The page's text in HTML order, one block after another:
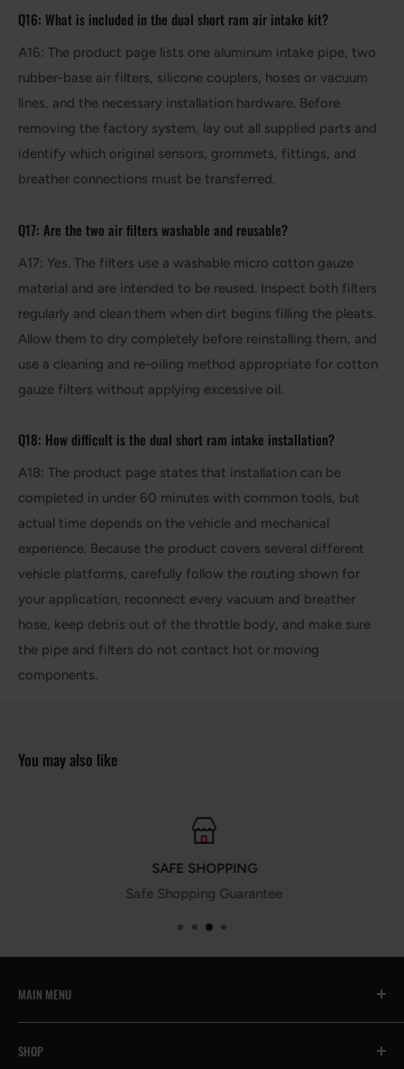
Q16: What is included in the dual short ram air intake kit?
A16: The product page lists one aluminum intake pipe, two
rubber-base air filters, silicone couplers, hoses or vacuum
lines, and the necessary installation hardware. Before
removing the factory system, lay out all supplied parts and
identify which original sensors, grommets, fittings, and
breather connections must be transferred.
Q17: Are the two air filters washable and reusable?
A17: Yes. The filters use a washable micro cotton gauze
material and are intended to be reused. Inspect both filters
regularly and clean them when dirt begins filling the pleats.
Allow them to dry completely before reinstalling them, and
use a cleaning and re-oiling method appropriate for cotton
gauze filters without applying excessive oil.
Q18: How difficult is the dual short ram intake installation?
A18: The product page states that installation can be
completed in under 60 minutes with common tools, but
actual time depends on the vehicle and mechanical
experience. Because the product covers several different
vehicle platforms, carefully follow the routing shown for
your application, reconnect every vacuum and breather
hose, keep debris out of the throttle body, and make sure
the pipe and filters do not contact hot or moving
components.
You may also like
SAFE SHOPPING
Safe Shopping Guarantee
MAIN MENU
All
🔥Prime Day Encore
SHOP